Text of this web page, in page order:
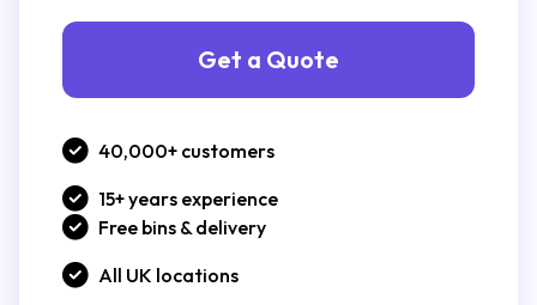
Get a Quote
40,000+ customers
15+ years experience
Free bins & delivery
All UK locations